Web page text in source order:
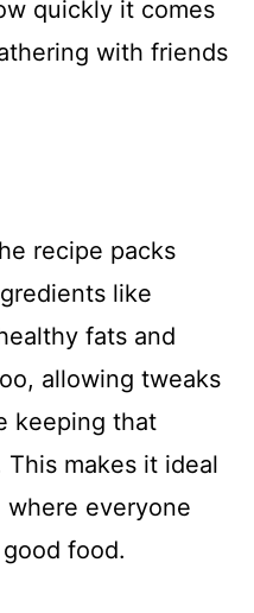
quickly it comes
with friends
recipe packs
like
fats and
allowing tweaks
keeping that
makes it ideal
everyone
food.